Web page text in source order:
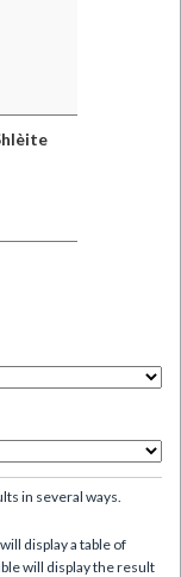
in several ways.
display a table of
will display the result